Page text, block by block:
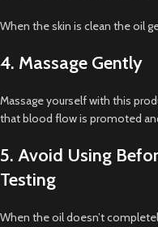
When the skin is clean the oil
4. Massage Gently
Massage yourself with this
that blood flow is promoted
5. Avoid Using
Testing
When the oil doesn’t